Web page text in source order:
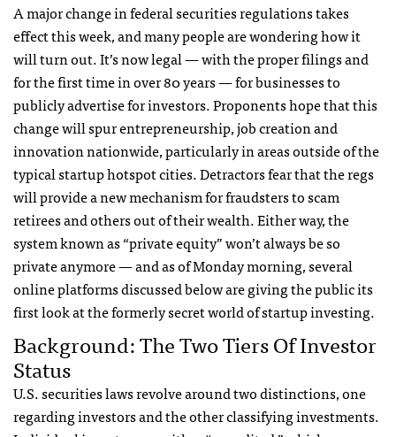
A major change in federal securities regulations takes
effect this week, and many people are wondering how it
will turn out. It’s now legal — with the proper filings and
for the first time in over 80 years — for businesses to
publicly advertise for investors. Proponents hope that this
change will spur entrepreneurship, job creation and
innovation nationwide, particularly in areas outside of the
typical startup hotspot cities. Detractors fear that the regs
will provide a new mechanism for fraudsters to scam
retirees and others out of their wealth. Either way, the
system known as “private equity” won’t always be so
private anymore — and as of Monday morning, several
online platforms discussed below are giving the public its
first look at the formerly secret world of startup investing.
Background: The Two Tiers Of Investor
Status
U.S. securities laws revolve around two distinctions, one
regarding investors and the other classifying investments.